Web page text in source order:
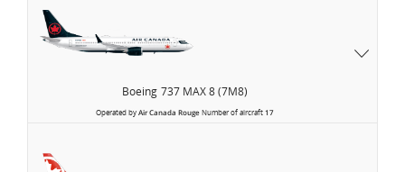
Boeing 737 MAX 8 (7M8)
Operated byAir Canada Rouge Number of aircraft17